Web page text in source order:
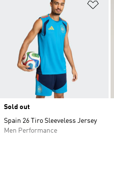
Sold out
Spain 26 Tiro Sleeveless Jersey
Men Performance